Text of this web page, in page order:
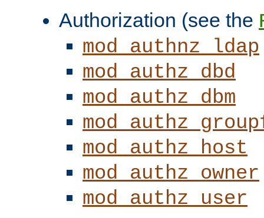
Authorization (see the
mod_authnz_ldap
mod_authz_dbd
mod_authz_dbm
mod_authz_host
mod_authz_owner
mod_authz_user